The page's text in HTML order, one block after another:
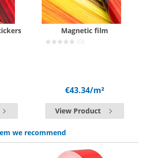
Magnetic film
(0)
€43.34/m²
View Product
we recommend